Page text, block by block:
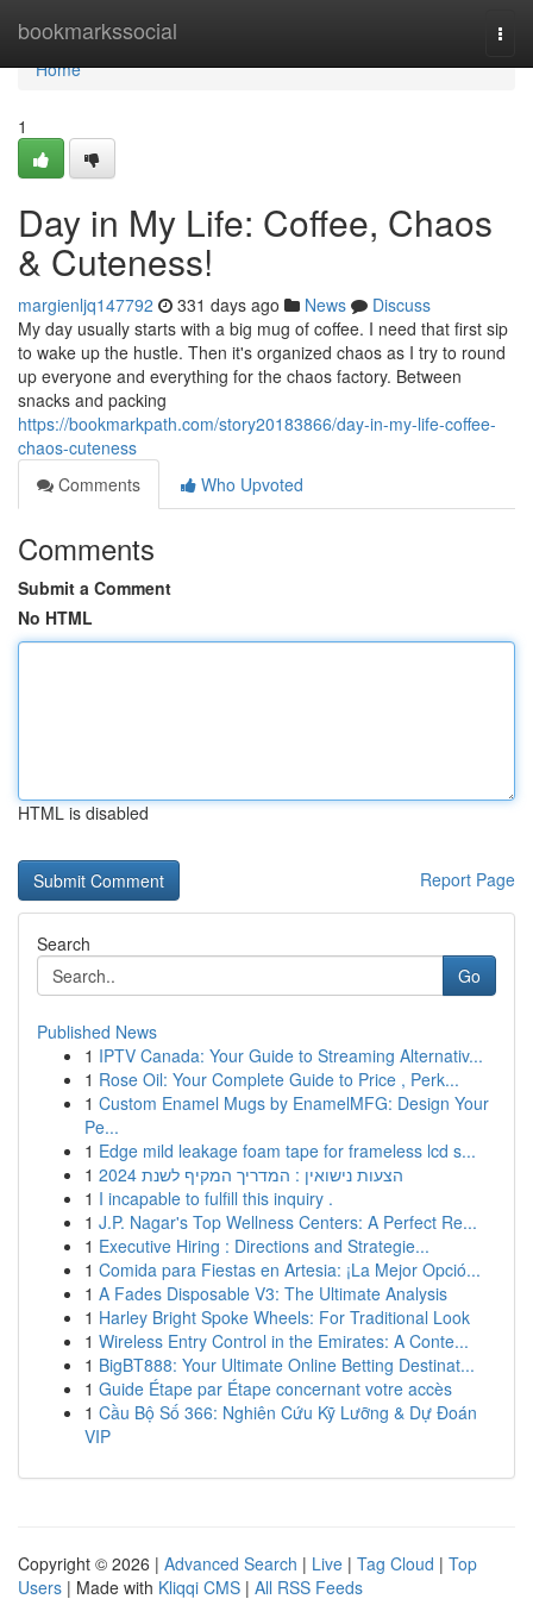
bookmarkssocial
Home
Home
1
Day in My Life: Coffee, Chaos
& Cuteness!
margienljq147792 331 days ago News
Discuss
My day usually starts with a big mug of coffee. I need that first sip
to wake up the hustle. Then it's organized chaos as I try to round
up everyone and everything for the chaos factory. Between
snacks and packing
https://bookmarkpath.com/story20183866/day-in-my-life-coffee-
chaos-cuteness
Comments
Who Upvoted
Comments
Submit a Comment
No HTML
HTML is disabled
Report Page
Search
Go
Published News
1 IPTV Canada: Your Guide to Streaming Alternativ...
1 Rose Oil: Your Complete Guide to Price , Perk...
1 Custom Enamel Mugs by EnamelMFG: Design Your
Pe...
1 Edge mild leakage foam tape for frameless lcd s...
1
הצעות נישואין : המדריך המקיף לשנת 2024
1 I incapable to fulfill this inquiry .
1 J.P. Nagar's Top Wellness Centers: A Perfect Re...
1 Executive Hiring : Directions and Strategie...
1 Comida para Fiestas en Artesia: ¡La Mejor Opció...
1 A Fades Disposable V3: The Ultimate Analysis
1 Harley Bright Spoke Wheels: For Traditional Look
1 Wireless Entry Control in the Emirates: A Conte...
1 BigBT888: Your Ultimate Online Betting Destinat...
1 Guide Étape par Étape concernant votre accès
1 Cầu Bộ Số 366: Nghiên Cứu Kỹ Lưỡng & Dự Đoán
VIP
Copyright © 2026 | Advanced Search | Live | Tag Cloud | Top
Users | Made with Kliqqi CMS | All RSS Feeds